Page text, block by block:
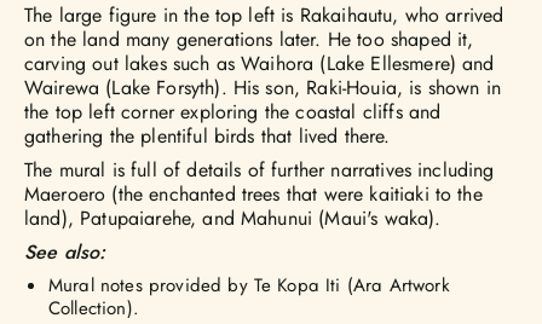
The large figure in the top left is Rakaihautu, who arrived
on the land many generations later. He too shaped it,
carving out lakes such as Waihora (Lake Ellesmere) and
Wairewa (Lake Forsyth). His son, Raki-Houia, is shown in
the top left corner exploring the coastal cliffs and
gathering the plentiful birds that lived there.
The mural is full of details of further narratives including
Maeroero (the enchanted trees that were kaitiaki to the
land), Patupaiarehe, and Mahunui (Maui's waka).
See also:
Mural notes provided by Te Kopa Iti (Ara Artwork
Collection).